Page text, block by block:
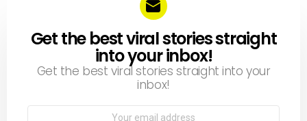
NEWSLETTER
Get the best viral stories straight
into your inbox!
Get the best viral stories straight into your
inbox!